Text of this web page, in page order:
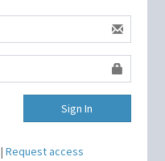
Sign In
|Request access